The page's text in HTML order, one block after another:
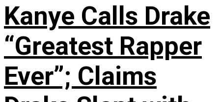
Kanye Calls Drake
“Greatest Rapper
Ever”; Claims